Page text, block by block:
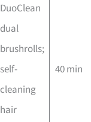
DuoClean
dual
brushrolls;
self-
cleaning
hair
40 min